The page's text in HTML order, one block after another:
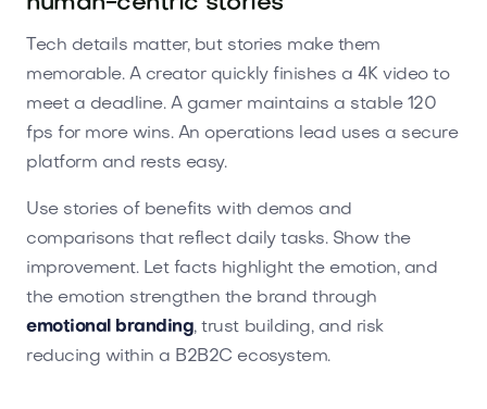
Tech details matter, but stories make them
memorable. A creator quickly finishes a 4K video to
meet a deadline. A gamer maintains a stable 120
fps for more wins. An operations lead uses a secure
platform and rests easy.
Use stories of benefits with demos and
comparisons that reflect daily tasks. Show the
improvement. Let facts highlight the emotion, and
the emotion strengthen the brand through
emotional branding, trust building, and risk
reducing within a B2B2C ecosystem.